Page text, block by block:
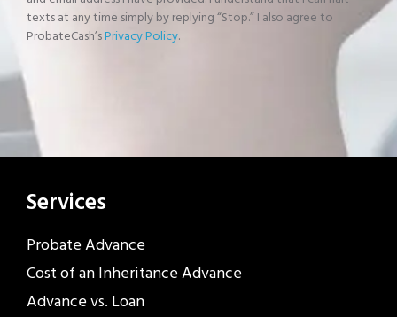
texts at any time simply by replying “Stop.” I also agree to
ProbateCash’sPrivacy Policy.
Services
Probate Advance
Cost of an Inheritance Advance
Advance vs. Loan